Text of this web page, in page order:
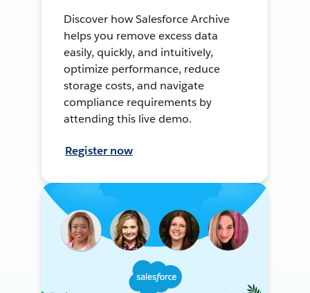
Discover how Salesforce Archive
helps you remove excess data
easily, quickly, and intuitively,
optimize performance, reduce
storage costs, and navigate
compliance requirements by
attending this live demo.
Register now